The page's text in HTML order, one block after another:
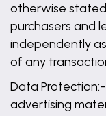
otherwise
purchasers and
independently
of any
Data
advertising